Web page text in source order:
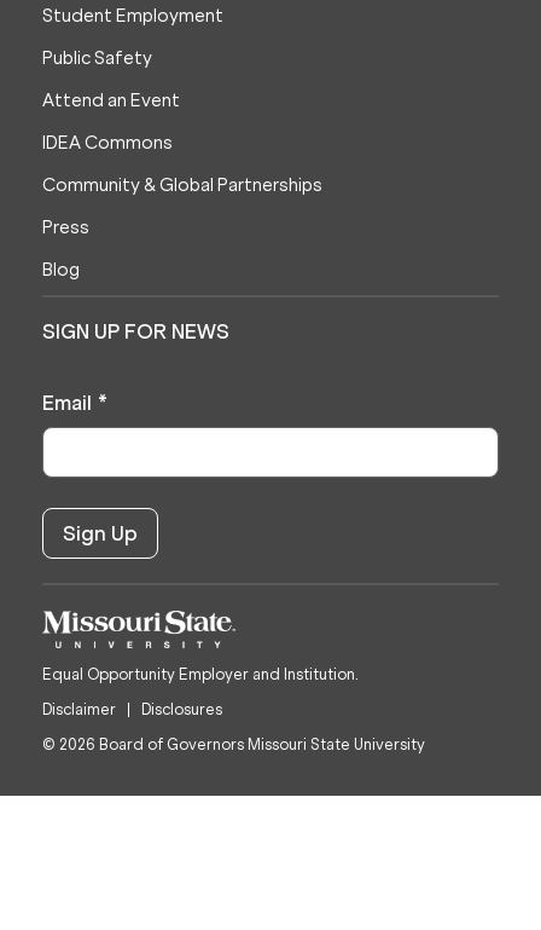
Student Employment
Public Safety
Attend an Event
IDEA Commons
Community & Global Partnerships
Press
Blog
SIGN UP FOR NEWS
Email *
Equal Opportunity Employer and Institution.
Disclaimer
Disclosures
© 2026 Board of Governors Missouri State University